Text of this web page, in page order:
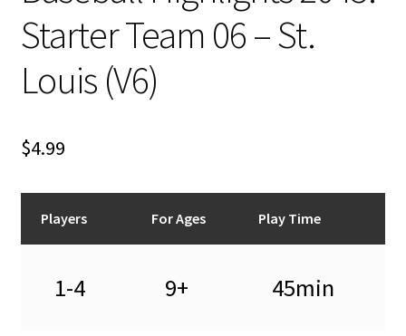
n
Starter Team 06 – St.
Louis (V6)
$4.99
Players For Ages Play Time
1-4 9+ 45min